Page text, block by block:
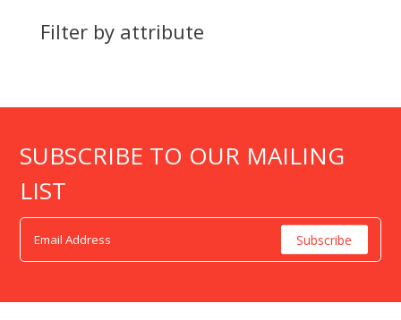
Filter by attribute
SUBSCRIBE TO OUR MAILING
LIST